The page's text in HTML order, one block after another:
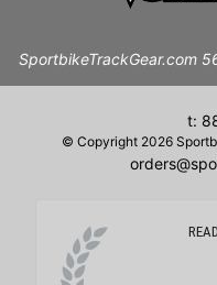
SportbikeTrackGear.com
t:
© Copyright 2026